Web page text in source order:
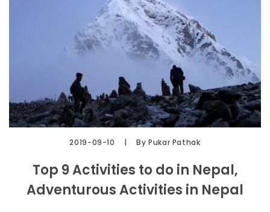
2019-09-10 By Pukar Pathak
Top 9 Activities to do in Nepal,
Adventurous Activities in Nepal